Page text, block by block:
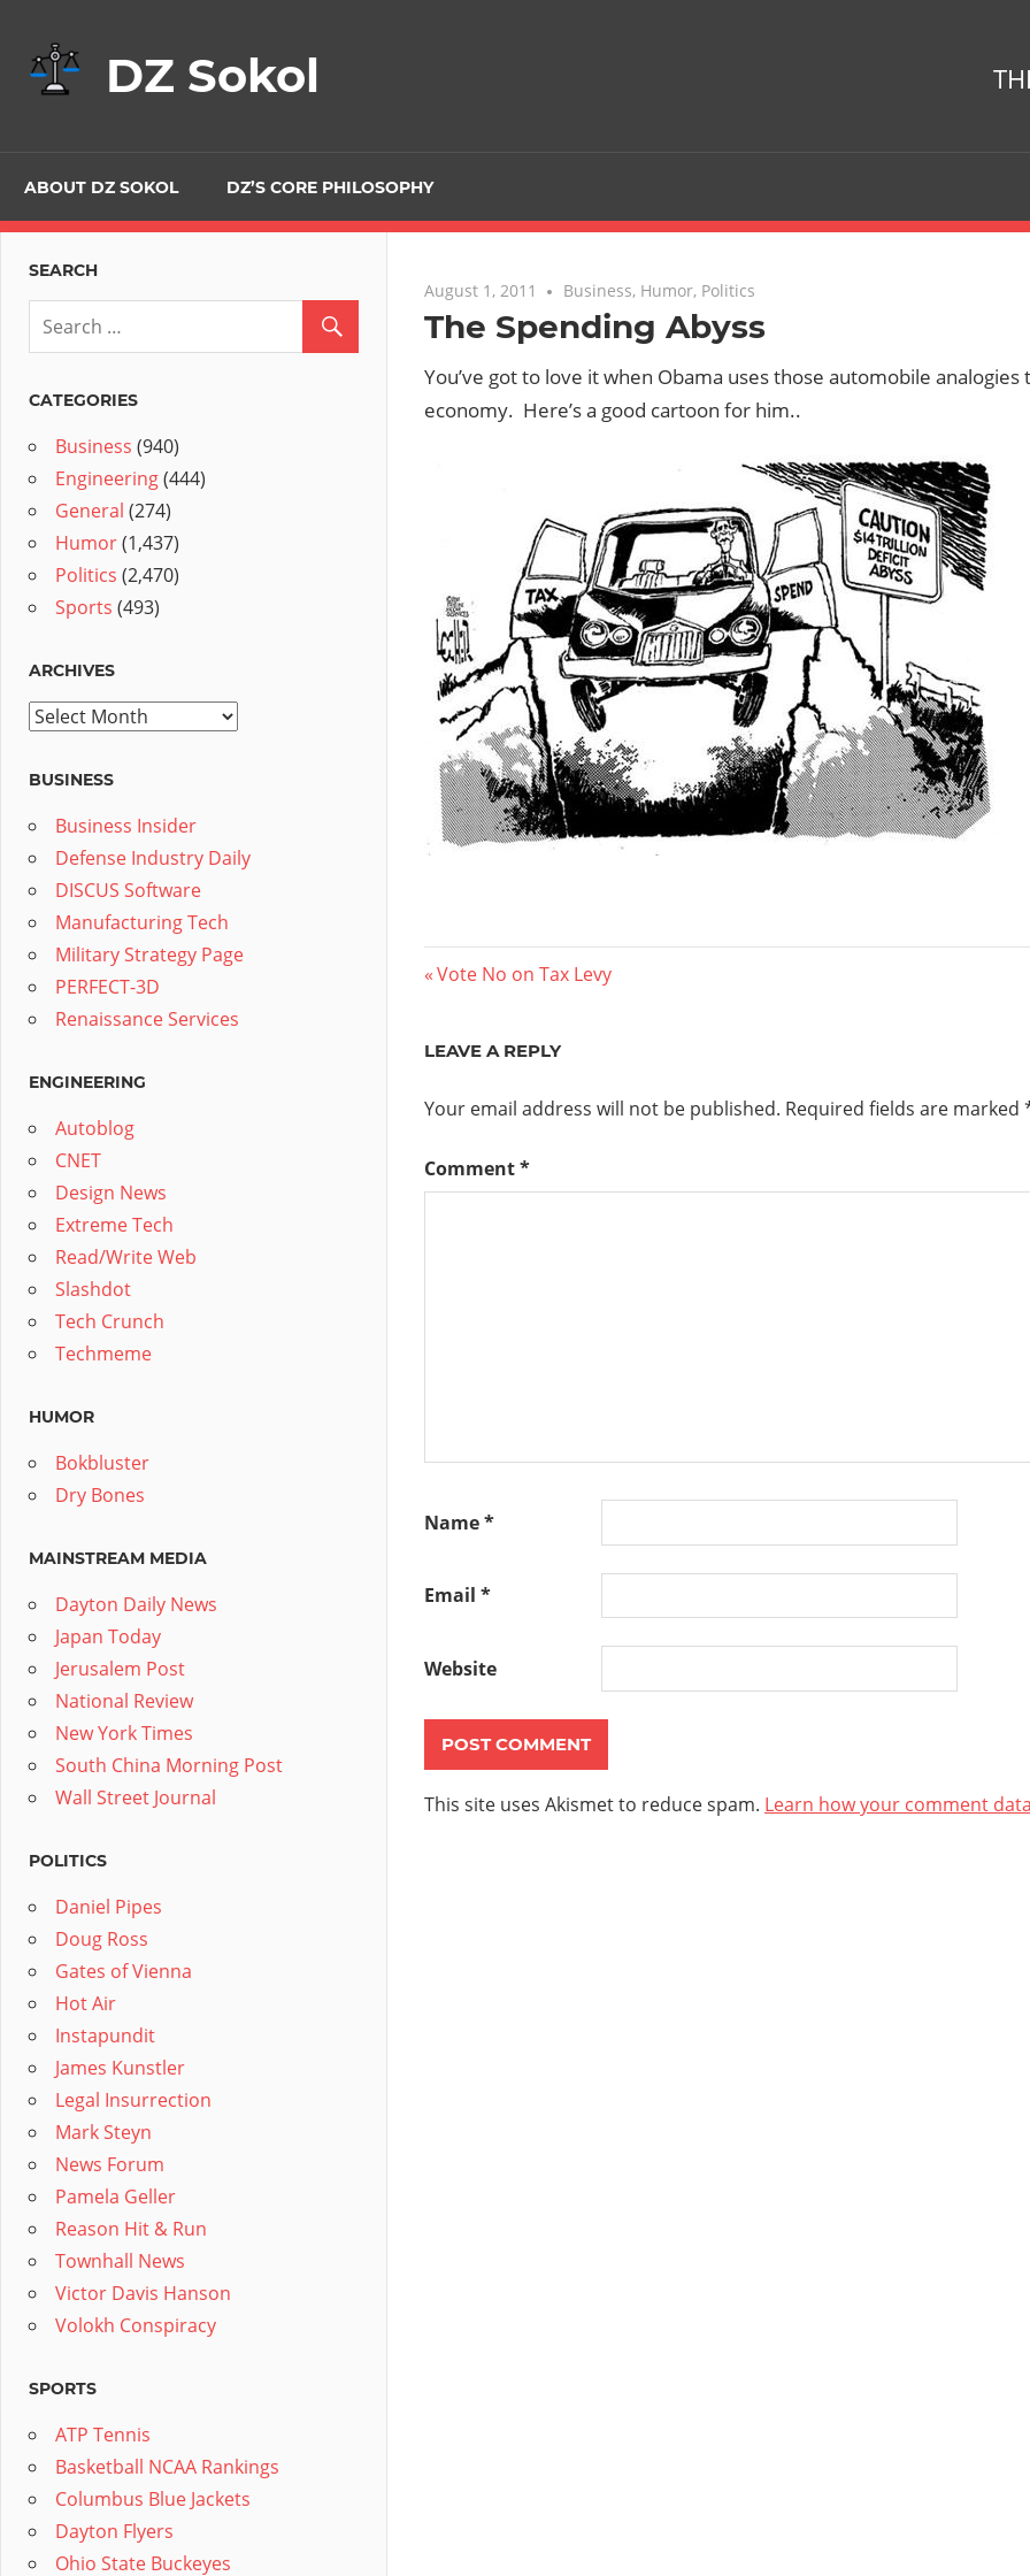
content
DZ Sokol
ABOUT DZ SOKOL DZ’S CORE PHILOSOPHY
August 1, 2011 No comments
Business, Humor, Politics
The Spending Abyss
You’ve got to love it when Obama uses those automobile
economy. Here’s a good cartoon for him..
Post
Previous
Vote No on Tax Levy
LEAVE A REPLY
Your email address will not be published. Required fields are marked
Comment*
Name*
Email *
Website
This site uses Akismet to reduce spam. Learn how your comment
SEARCH
CATEGORIES
Business (940)
Engineering(444)
General (274)
Humor(1,437)
Politics (2,470)
Sports (493)
ARCHIVES
Archives
BUSINESS
Business Insider
Defense Industry Daily
DISCUS Software
Manufacturing Tech
Military Strategy Page
PERFECT-3D
Renaissance Services
ENGINEERING
Autoblog
CNET
Design News
Extreme Tech
Read/Write Web
Slashdot
Tech Crunch
Techmeme
HUMOR
Bokbluster
Dry Bones
MAINSTREAM MEDIA
Dayton Daily News
Japan Today
Jerusalem Post
National Review
New York Times
South China Morning Post
Wall Street Journal
POLITICS
Daniel Pipes
Doug Ross
Gates of Vienna
Hot Air
Instapundit
James Kunstler
Legal Insurrection
Mark Steyn
News Forum
Pamela Geller
Reason Hit & Run
Townhall News
Victor Davis Hanson
Volokh Conspiracy
SPORTS
ATP Tennis
Basketball NCAA Rankings
Columbus Blue Jackets
Dayton Flyers
Ohio State Buckeyes